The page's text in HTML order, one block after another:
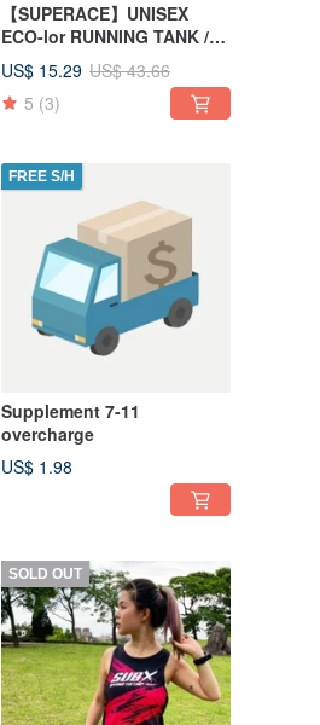
【SUPERACE】UNISEX
ECO-lor RUNNING TANK /
GREEN
US$ 15.29 US$ 43.66
5 (3)
FREE S/H
Supplement 7-11
overcharge
US$ 1.98
SOLD OUT